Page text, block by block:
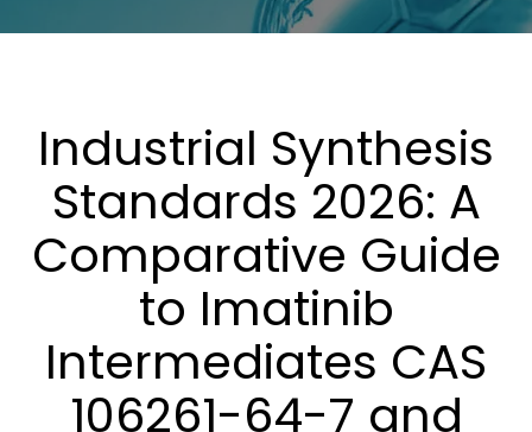
Industrial Synthesis
Standards 2026: A
Comparative Guide
to Imatinib
Intermediates CAS
106261-64-7 and